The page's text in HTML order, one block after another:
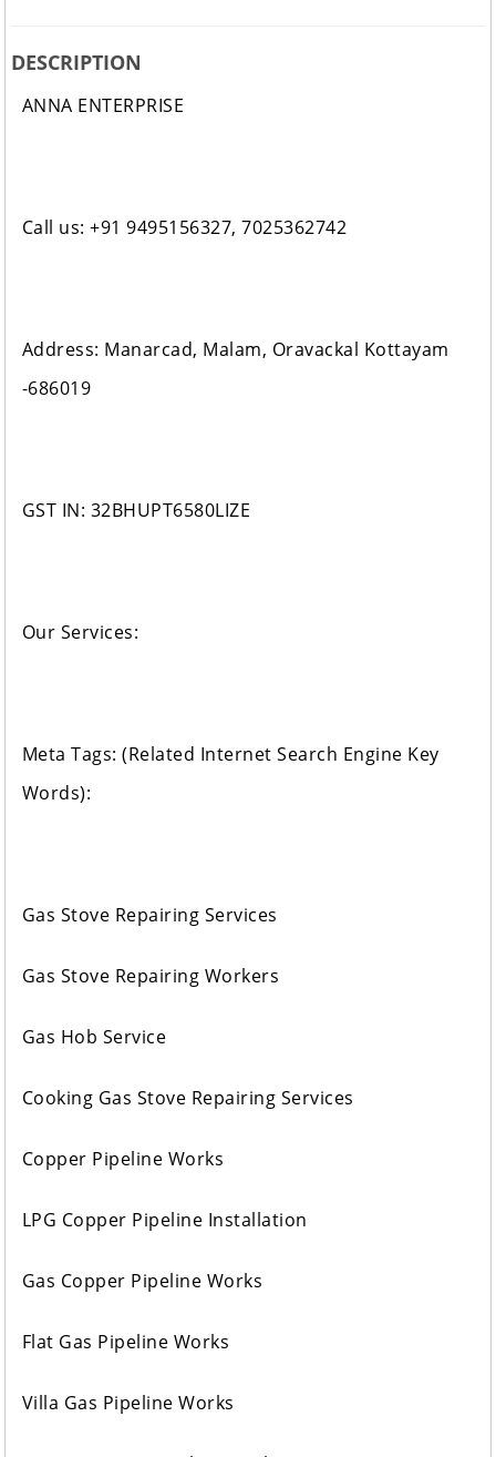
DESCRIPTION
ANNA ENTERPRISE
Call us: +91 9495156327, 7025362742
Address: Manarcad, Malam, Oravackal Kottayam
-686019
GST IN: 32BHUPT6580LIZE
Our Services:
Meta Tags: (Related Internet Search Engine Key
Words):
Gas Stove Repairing Services
Gas Stove Repairing Workers
Gas Hob Service
Cooking Gas Stove Repairing Services
Copper Pipeline Works
LPG Copper Pipeline Installation
Gas Copper Pipeline Works
Flat Gas Pipeline Works
Villa Gas Pipeline Works